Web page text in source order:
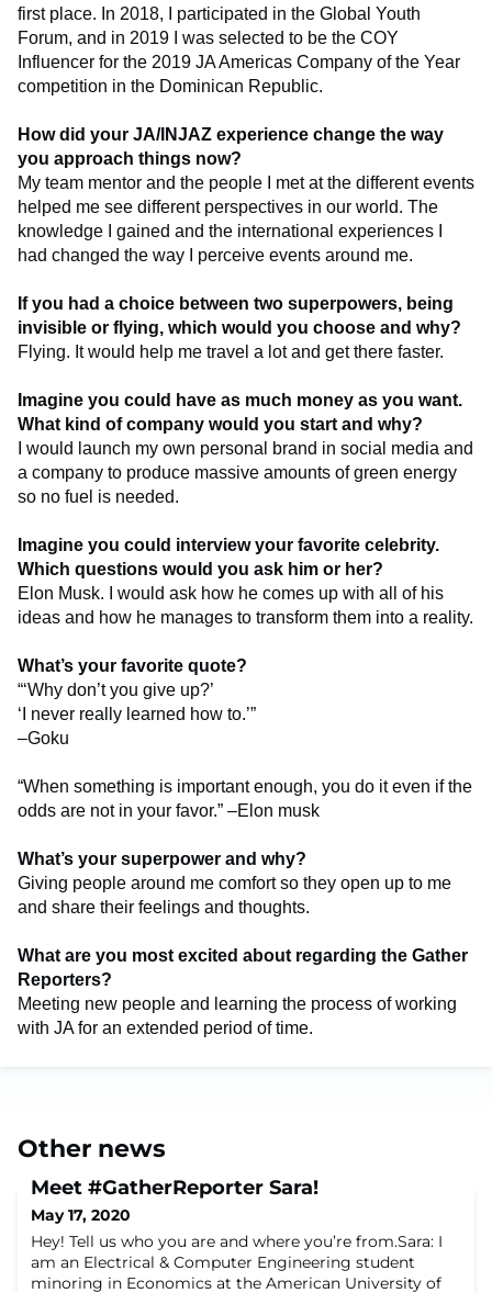
first place. In 2018, I participated in the Global Youth
Forum, and in 2019 I was selected to be the COY
Influencer for the 2019 JA Americas Company of the Year
competition in the Dominican Republic.
How did your JA/INJAZ experience change the way
you approach things now?
My team mentor and the people I met at the different events
helped me see different perspectives in our world. The
knowledge I gained and the international experiences I
had changed the way I perceive events around me.
If you had a choice between two superpowers, being
invisible or flying, which would you choose and why?
Flying. It would help me travel a lot and get there faster.
Imagine you could have as much money as you want.
What kind of company would you start and why?
I would launch my own personal brand in social media and
a company to produce massive amounts of green energy
so no fuel is needed.
Imagine you could interview your favorite celebrity.
Which questions would you ask him or her?
Elon Musk. I would ask how he comes up with all of his
ideas and how he manages to transform them into a reality.
What’s your favorite quote?
“‘Why don’t you give up?’
‘I never really learned how to.’”
–Goku
“When something is important enough, you do it even if the
odds are not in your favor.” –Elon musk
What’s your superpower and why?
Giving people around me comfort so they open up to me
and share their feelings and thoughts.
What are you most excited about regarding the Gather
Reporters?
Meeting new people and learning the process of working
with JA for an extended period of time.
Other news
Meet #GatherReporter Sara!
May 17, 2020
Hey! Tell us who you are and where you’re from.Sara: I
am an Electrical & Computer Engineering student
minoring in Economics at the American University of